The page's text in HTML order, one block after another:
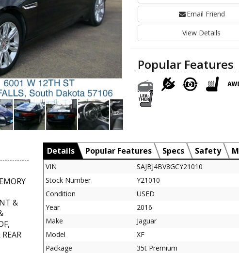
Email Friend
View Details
Popular Features
&
Details Popular Features Specs Safety
VIN
SAJBJ4BV8GCY21010
Stock Number
Y21010
Condition
USED
Year
2016
Make
Jaguar
Model
XF
Package
35t Premium